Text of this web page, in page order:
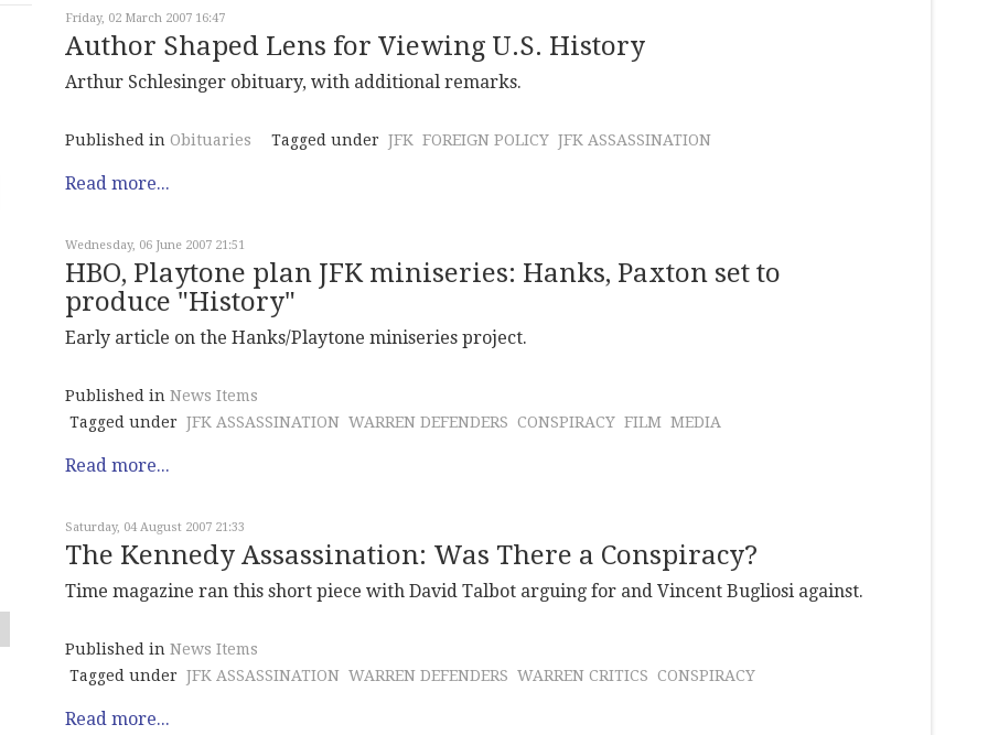
Friday, 02 March 2007 16:47
Author Shaped Lens for Viewing U.S. History
Arthur Schlesinger obituary, with additional remarks.
Published in Obituaries Tagged under JFK FOREIGN POLICY JFK ASSASSINATION
Read more...
Wednesday, 06 June 2007 21:51
HBO, Playtone plan JFK miniseries: Hanks, Paxton set to
produce "History"
Early article on the Hanks/Playtone miniseries project.
Published in News Items
Tagged under JFK ASSASSINATION WARREN DEFENDERS CONSPIRACY FILM MEDIA
Read more...
Saturday, 04 August 2007 21:33
The Kennedy Assassination: Was There a Conspiracy?
Time magazine ran this short piece with David Talbot arguing for and Vincent Bugliosi against.
Published in News Items
Tagged under JFK ASSASSINATION WARREN DEFENDERS WARREN CRITICS CONSPIRACY
Read more...